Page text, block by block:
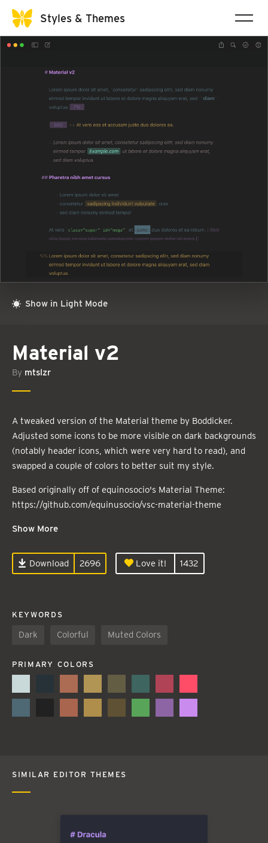
Styles & Themes
Show in Light Mode
Material v2
By mtslzr
A tweaked version of the Material theme by Boddicker.
Adjusted some icons to be more visible on dark backgrounds
(notably header icons, which were very hard to read), and
swapped a couple of colors to better suit my style.
Based originally off of equinosocio's Material Theme:
https://github.com/equinusocio/vsc-material-theme
Show More
Download 2696 Love it! 1432
KEYWORDS
Dark Colorful Muted Colors
PRIMARY COLORS
SIMILAR EDITOR THEMES